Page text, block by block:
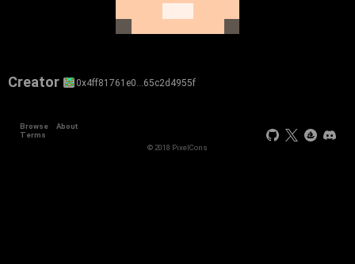
Creator 0x4ff81761e0…65c2d4955f
Browse
About
Terms
© 2018 PixelCons